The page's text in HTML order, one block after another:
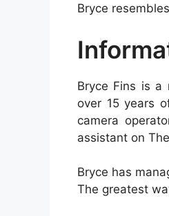
Bryce
Bryce Fins is a
over 15 years
camera
assistant on
Bryce has
The greatest